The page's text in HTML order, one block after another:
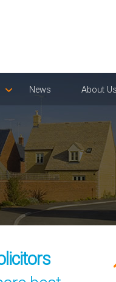
News About Us